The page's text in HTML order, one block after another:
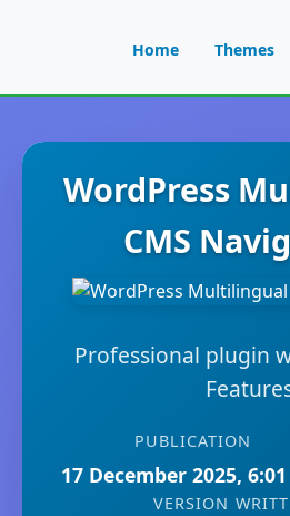
Home Themes
WordPress
CMS
Professional plugin
PUBLICATION
17 December 2025,
VERSION